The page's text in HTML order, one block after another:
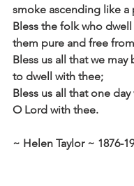
smoke ascending like a
Bless the folk who
them pure and free
Bless us all that we may
to dwell with thee;
Bless us all that one
O Lord with thee.
~ Helen Taylor ~ 1876-